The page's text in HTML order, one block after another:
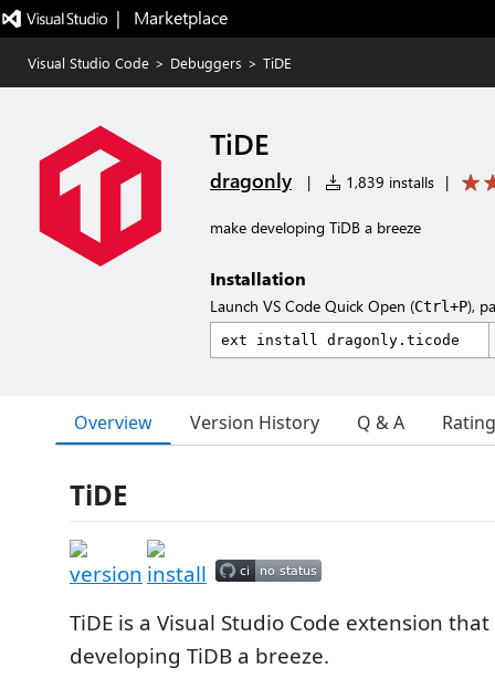
|   Marketplace
Visual Studio Code > Debuggers > TiDE
TiDE
dragonly | 1,839 installs |
make developing TiDB a breeze
Installation
Launch VS Code Quick Open (Ctrl+P),
Overview Version History Q & A
TiDE
TiDE is a Visual Studio Code extension
developing TiDB a breeze.